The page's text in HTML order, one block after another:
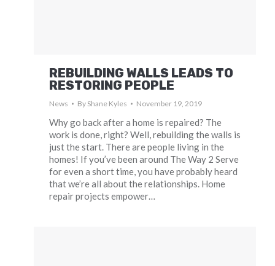
REBUILDING WALLS LEADS TO
RESTORING PEOPLE
News By Shane Kyles November 19, 2019
Why go back after a home is repaired? The
work is done, right? Well, rebuilding the walls is
just the start. There are people living in the
homes! If you’ve been around The Way 2 Serve
for even a short time, you have probably heard
that we’re all about the relationships. Home
repair projects empower…